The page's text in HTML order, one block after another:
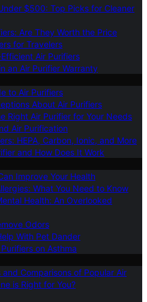
$500: Top Picks for Cleaner
Are They Worth the Price
for Travelers
Air Purifiers
an Air Purifier Warranty
to Air Purifiers
About Air Purifiers
Right Air Purifier for Your Needs
Air Purification
HEPA, Carbon, Ionic, and More
and How Does It Work
Improve Your Health
What You Need to Know
Health: An Overlooked
Odors
With Pet Dander
on Asthma
Comparisons of Popular Air
is Right for You?